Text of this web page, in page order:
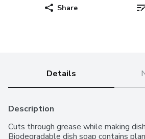
Share
Details
Description
Cuts through grease while making
Biodegradable dish soap contains